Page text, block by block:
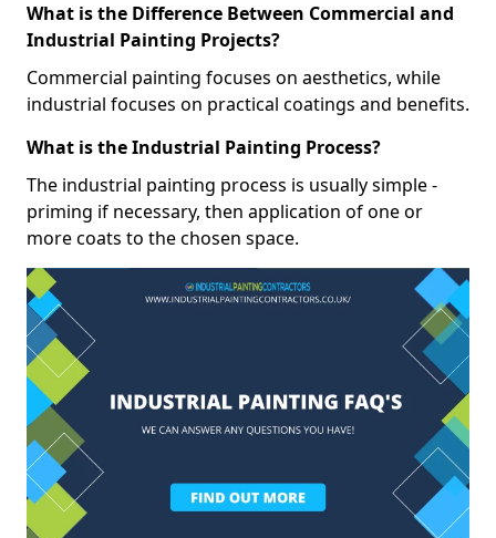
What is the Difference Between Commercial and
Industrial Painting Projects?
Commercial painting focuses on aesthetics, while
industrial focuses on practical coatings and benefits.
What is the Industrial Painting Process?
The industrial painting process is usually simple -
priming if necessary, then application of one or
more coats to the chosen space.